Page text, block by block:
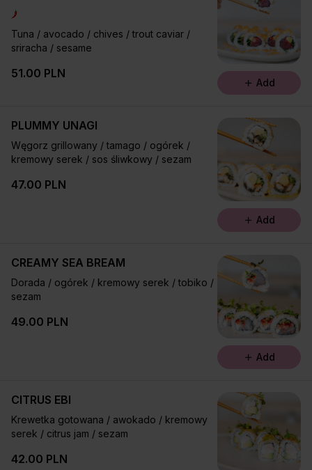
Tuna / avocado / chives / trout caviar /
sriracha / sesame
51.00 PLN
Add
PLUMMY UNAGI
Węgorz grillowany / tamago / ogórek /
kremowy serek / sos śliwkowy / sezam
47.00 PLN
Add
CREAMY SEA BREAM
Dorada / ogórek / kremowy serek / tobiko /
sezam
49.00 PLN
Add
CITRUS EBI
Krewetka gotowana / awokado / kremowy
serek / citrus jam / sezam
42.00 PLN